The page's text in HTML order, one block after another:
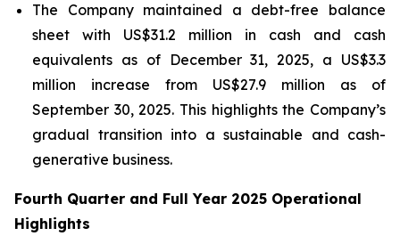
The Company maintained a debt-free balance
sheet with US$31.2 million in cash and cash
equivalents as of December 31, 2025, a US$3.3
million increase from US$27.9 million as of
September 30, 2025. This highlights the Company’s
gradual transition into a sustainable and cash-
generative business.
Fourth Quarter and Full Year 2025 Operational
Highlights